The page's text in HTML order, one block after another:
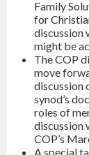
Family
for
discussion
might be
The COP
move
discussion
synod’s
roles of
discussion
COP’s
A special